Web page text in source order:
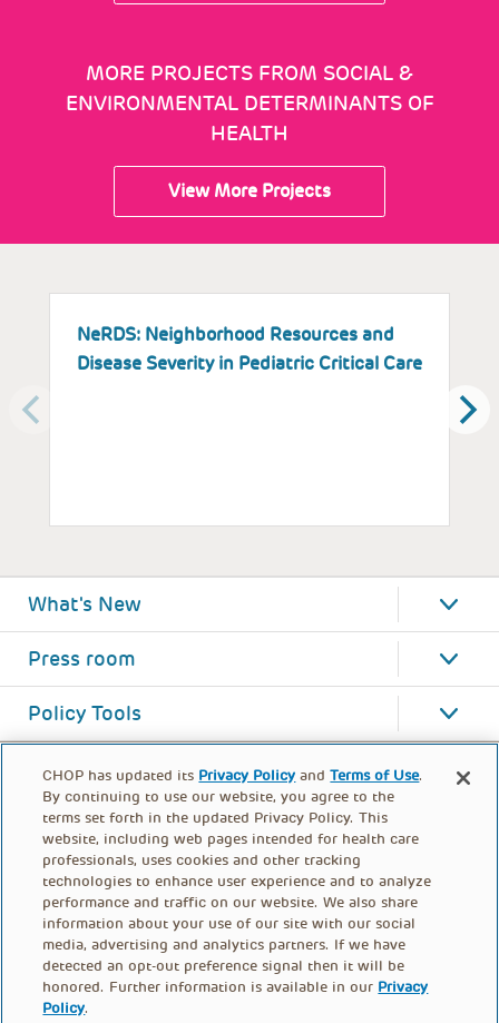
MORE PROJECTS FROM SOCIAL &
ENVIRONMENTAL DETERMINANTS OF
HEALTH
View More Projects
NeRDS: Neighborhood Resources and
Disease Severity in Pediatric Critical Care
What's New
Press room
Policy Tools
CHOP has updated its Privacy Policy andTerms of Use.
By continuing to use our website, you agree to the
terms set forth in the updated Privacy Policy. This
website, including web pages intended for health care
professionals, uses cookies and other tracking
technologies to enhance user experience and to analyze
performance and traffic on our website. We also share
information about your use of our site with our social
media, advertising and analytics partners. If we have
detected an opt-out preference signal then it will be
honored. Further information is available in our Privacy
Policy.